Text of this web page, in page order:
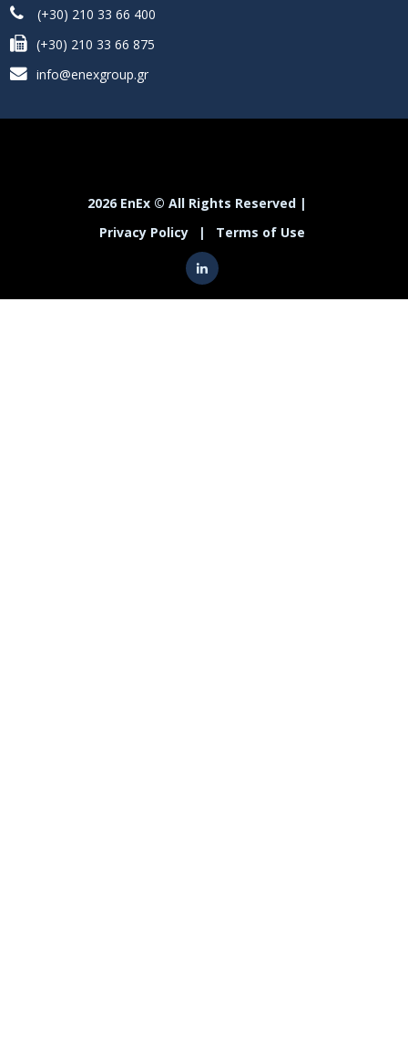
(+30) 210 33 66 400
(+30) 210 33 66 875
info@enexgroup.gr
2026 EnEx © All Rights Reserved |
Privacy Policy
| Terms of Use